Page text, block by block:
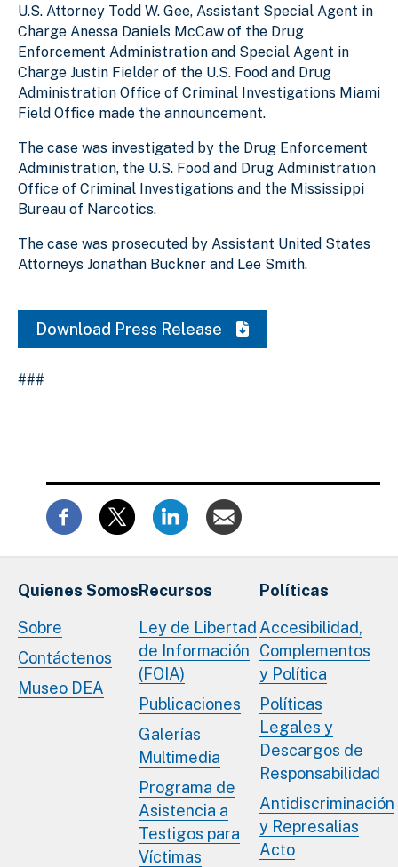
U.S. Attorney Todd W. Gee, Assistant Special Agent in
Charge Anessa Daniels McCaw of the Drug
Enforcement Administration and Special Agent in
Charge Justin Fielder of the U.S. Food and Drug
Administration Office of Criminal Investigations Miami
Field Office made the announcement.
The case was investigated by the Drug Enforcement
Administration, the U.S. Food and Drug Administration
Office of Criminal Investigations and the Mississippi
Bureau of Narcotics.
The case was prosecuted by Assistant United States
Attorneys Jonathan Buckner and Lee Smith.
Download Press Release
###
Quienes Somos
Sobre
Contáctenos
Museo DEA
Recursos
Ley de Libertad
de Información
(FOIA)
Publicaciones
Galerías
Multimedia
Programa de
Asistencia a
Testigos para
Víctimas
Políticas
Accesibilidad,
Complementos
y Política
Políticas
Legales y
Descargos de
Responsabilidad
Antidiscriminación
y Represalias
Acto